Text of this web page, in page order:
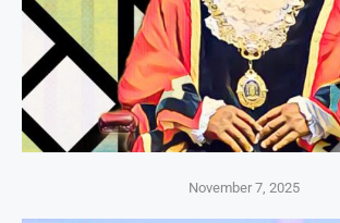
November 7, 2025